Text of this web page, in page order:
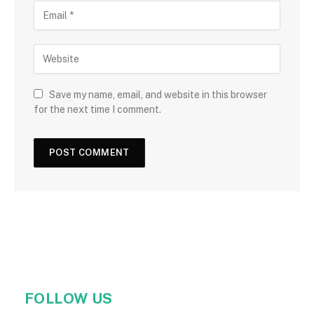
Save my name, email, and website in this browser
for the next time I comment.
FOLLOW US